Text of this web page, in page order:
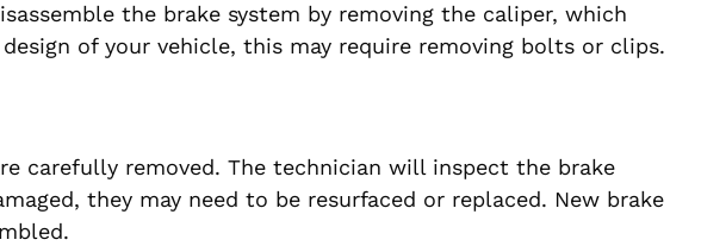
the brake system by removing the caliper, which
of your vehicle, this may require removing bolts or clips.
carefully removed. The technician will inspect the brake
they may need to be resurfaced or replaced. New brake